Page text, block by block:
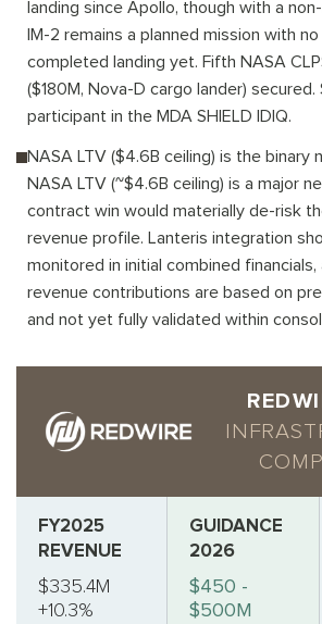
landing since Apollo, though with a
IM-2 remains a planned mission with
completed landing yet. Fifth NASA
($180M, Nova-D cargo lander)
participant in the MDA SHIELD IDIQ.
NASA LTV ($4.6B ceiling) is the binary
NASA LTV (~$4.6B ceiling) is a major
contract win would materially de-risk
revenue profile. Lanteris integration
monitored in initial combined
revenue contributions are based on
and not yet fully validated within
FY2025
REVENUE
$335.4M
+10.3%
GUIDANCE
2026
$450 -
$500M